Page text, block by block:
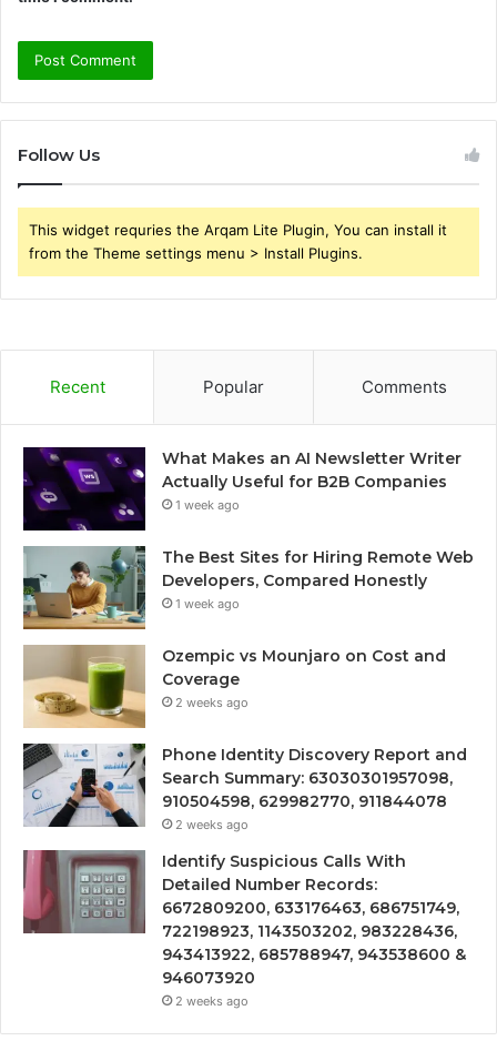
Follow Us
This widget requries the Arqam Lite Plugin, You can install it
from the Theme settings menu > Install Plugins.
Recent Popular Comments
What Makes an AI Newsletter Writer
Actually Useful for B2B Companies
1 week ago
The Best Sites for Hiring Remote Web
Developers, Compared Honestly
1 week ago
Ozempic vs Mounjaro on Cost and
Coverage
2 weeks ago
Phone Identity Discovery Report and
Search Summary: 63030301957098,
910504598, 629982770, 911844078
2 weeks ago
Identify Suspicious Calls With
Detailed Number Records:
6672809200, 633176463, 686751749,
722198923, 1143503202, 983228436,
943413922, 685788947, 943538600 &
946073920
2 weeks ago